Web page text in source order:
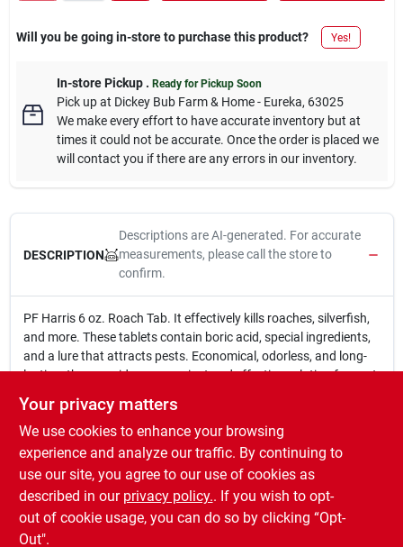
Will you be going in-store to purchase this product? Yes!
In-store Pickup. Ready for Pickup Soon
Pick upat Dickey Bub Farm & Home - Eureka, 63025
We make every effort to have accurate inventory but at
times it could not be accurate. Once the order is placed we
will contact you if there are any errors in our inventory.
DESCRIPTION
Descriptions are AI-generated. For accurate
measurements, please call the store to
confirm.
PF Harris 6 oz. Roach Tab. It effectively kills roaches, silverfish,
and more. These tablets contain boric acid, special ingredients,
and a lure that attracts pests. Economical, odorless, and long-
lasting, they provide a convenient and effective solution for pest
control. EPA# 3. Active ingredients: Boric Acid.
6 oz.
Kills roaches, harants, silverfish & more.
Tablets contain boric, special ingredients & lure.
Economical, odorless & long lasting.
EPA# 3.
Active ingredients: Boric Acid.
Your privacy matters
We use cookies to enhance your browsing
experience and analyze our traffic. By continuing to
use our site, you agree to our use of cookies as
described in our privacy policy.. If you wish to opt-
out of cookie usage, you can do so by clicking “Opt-
Out".